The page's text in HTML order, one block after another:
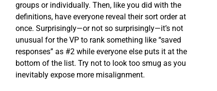
groups or individually. Then, like you did with the
definitions, have everyone reveal their sort order at
once. Surprisingly—or not so surprisingly—it’s not
unusual for the VP to rank something like “saved
responses” as #2 while everyone else puts it at the
bottom of the list. Try not to look too smug as you
inevitably expose more misalignment.